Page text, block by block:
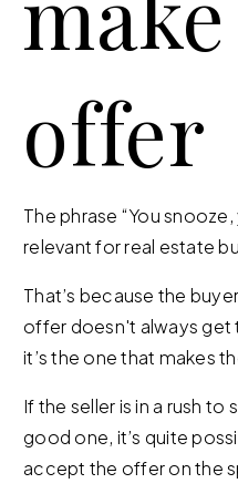
offer
The phrase “You
relevant for real estate
That’s because the
offer doesn't always get
it’s the one that makes
If the seller is in a rush to
good one, it’s quite
accept the offer on the